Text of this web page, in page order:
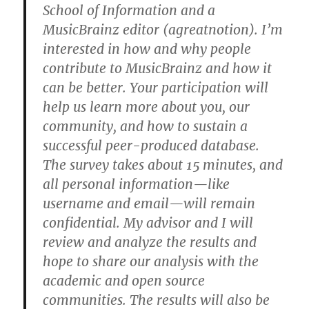
School of Information and a
MusicBrainz editor (agreatnotion). I’m
interested in how and why people
contribute to MusicBrainz and how it
can be better. Your participation will
help us learn more about you, our
community, and how to sustain a
successful peer-produced database.
The survey takes about 15 minutes, and
all personal information—like
username and email—will remain
confidential. My advisor and I will
review and analyze the results and
hope to share our analysis with the
academic and open source
communities. The results will also be